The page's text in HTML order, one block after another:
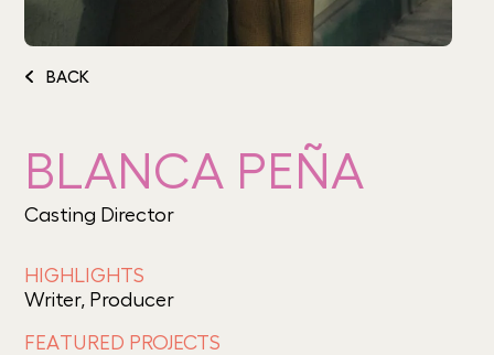
BACK
BLANCA PEÑA
Casting Director
HIGHLIGHTS
Writer, Producer
FEATURED PROJECTS